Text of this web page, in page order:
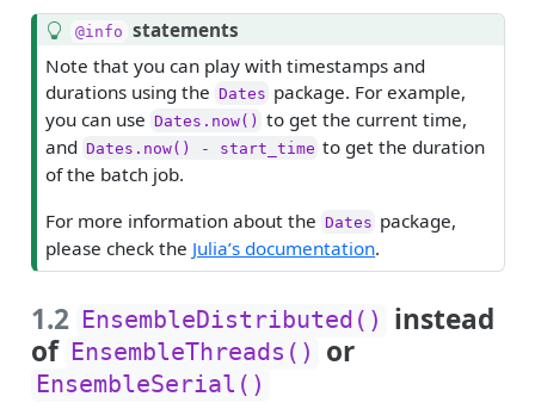
T
p
@info statements
Note that you can play with timestamps and
durations using the Dates package. For example,
you can use Dates.now() to get the current time,
and Dates.now() - start_time to get the duration
of the batch job.
For more information about the Dates package,
please check the Julia’s documentation.
1.2 EnsembleDistributed()
instead
of EnsembleThreads() or
EnsembleSerial()